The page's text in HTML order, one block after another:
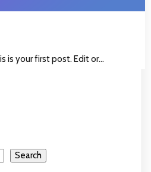
is your first post. Edit or…
Search